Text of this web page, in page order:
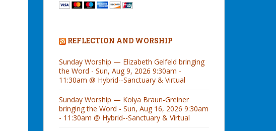
REFLECTION AND WORSHIP
Sunday Worship — Elizabeth Gelfeld bringing
the Word - Sun, Aug 9, 2026 9:30am -
11:30am @ Hybrid--Sanctuary & Virtual
Sunday Worship — Kolya Braun-Greiner
bringing the Word - Sun, Aug 16, 2026 9:30am
- 11:30am @ Hybrid--Sanctuary & Virtual